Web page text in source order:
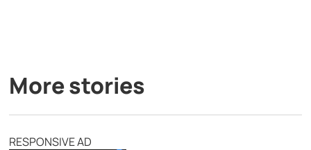
More stories
RESPONSIVE AD